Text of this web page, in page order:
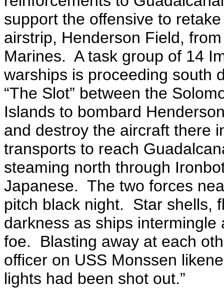
support the offensive to
airstrip, Henderson Field,
Marines. A task group of 14
warships is proceeding south
“The Slot” between the
Islands to bombard
and destroy the aircraft there
transports to reach
steaming north through
Japanese. The two forces
pitch black night. Star shells,
darkness as ships
foe. Blasting away at each
officer on USS Monssen
lights had been shot out.”